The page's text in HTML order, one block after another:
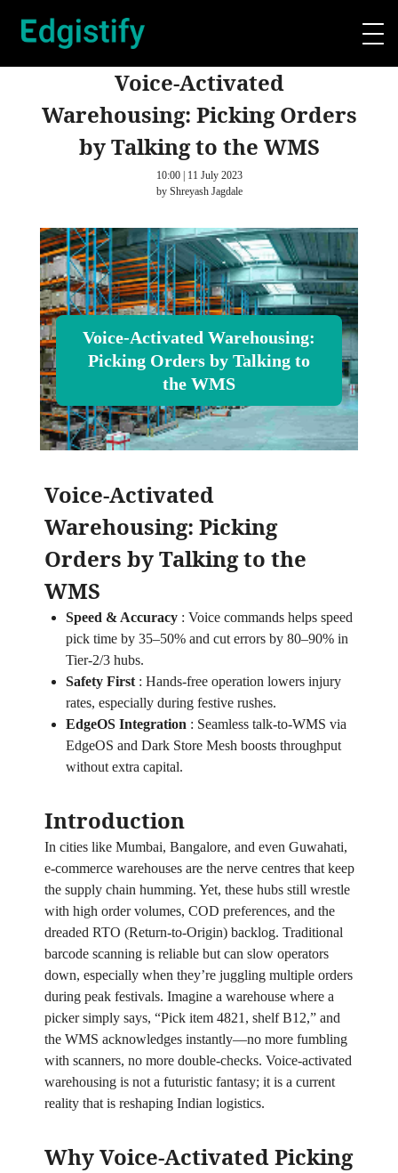
Voice‑Activated
Warehousing: Picking Orders
by Talking to the WMS
10:00 | 11 July 2023
by Shreyash Jagdale
Voice‑Activated Warehousing:
Picking Orders by Talking to
the WMS
Voice‑Activated
Warehousing: Picking
Orders by Talking to the
WMS
Speed & Accuracy: Voice commands helps speed
pick time by 35–50% and cut errors by 80–90% in
Tier‑2/3 hubs.
Safety First: Hands‑free operation lowers injury
rates, especially during festive rushes.
EdgeOS Integration : Seamless talk‑to‑WMS via
EdgeOS and Dark Store Mesh boosts throughput
without extra capital.
Introduction
In cities like Mumbai, Bangalore, and even Guwahati,
e‑commerce warehouses are the nerve centres that keep
the supply chain humming. Yet, these hubs still wrestle
with high order volumes, COD preferences, and the
dreaded RTO (Return‑to‑Origin) backlog. Traditional
barcode scanning is reliable but can slow operators
down, especially when they’re juggling multiple orders
during peak festivals. Imagine a warehouse where a
picker simply says, “Pick item 4821, shelf B12,” and
the WMS acknowledges instantly—no more fumbling
with scanners, no more double‑checks. Voice‑activated
warehousing is not a futuristic fantasy; it is a current
reality that is reshaping Indian logistics.
Why Voice‑Activated Picking